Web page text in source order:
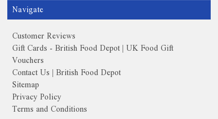
Navigate
Customer Reviews
Gift Cards - British Food Depot | UK Food Gift
Vouchers
Contact Us | British Food Depot
Sitemap
Privacy Policy
Terms and Conditions